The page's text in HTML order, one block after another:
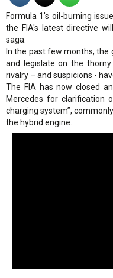
Formula 1's oil-burning
the FIA's latest directive
saga.
In the past few months,
and legislate on the
rivalry – and suspicions -
The FIA has now closed
Mercedes for clarification
charging system”,
the hybrid engine.